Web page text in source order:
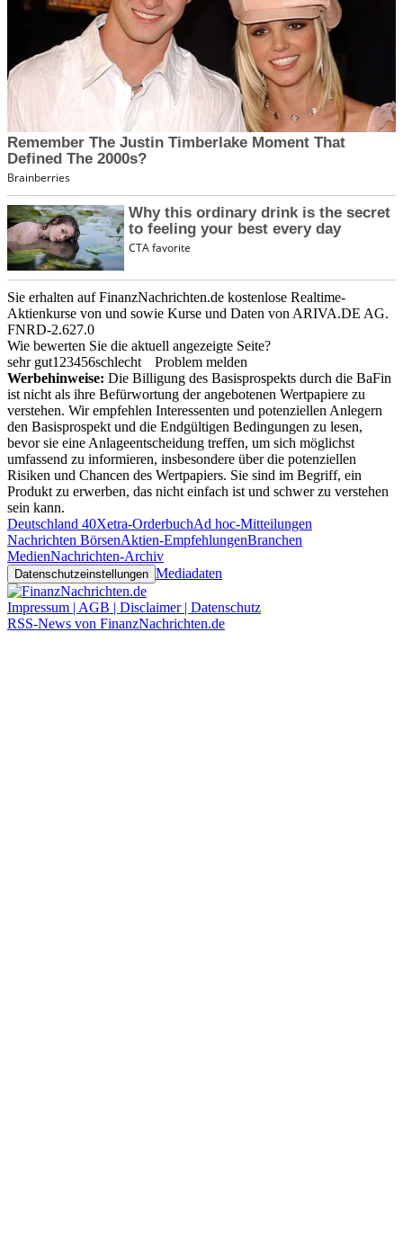
Sie erhalten auf FinanzNachrichten.de kostenlose Realtime-
Aktienkurse von und sowie Kurse und Daten von ARIVA.DE AG.
FNRD-2.627.0
Wie bewerten Sie die aktuell angezeigte Seite?
sehr gut1 23456schlecht
Problem melden
Werbehinweise: Die Billigung des Basisprospekts durch die BaFin
ist nicht als ihre Befürwortung der angebotenen Wertpapiere zu
verstehen. Wir empfehlen Interessenten und potenziellen Anlegern
den Basisprospekt und die Endgültigen Bedingungen zu lesen,
bevor sie eine Anlageentscheidung treffen, um sich möglichst
umfassend zu informieren, insbesondere über die potenziellen
Risiken und Chancen des Wertpapiers. Sie sind im Begriff, ein
Produkt zu erwerben, das nicht einfach ist und schwer zu verstehen
sein kann.
Deutschland 40Xetra-OrderbuchAd hoc-Mitteilungen
Nachrichten BörsenAktien-EmpfehlungenBranchen
MedienNachrichten-Archiv
Datenschutzeinstellungen Mediadaten
Impressum | AGB | Disclaimer | Datenschutz
RSS-News von FinanzNachrichten.de